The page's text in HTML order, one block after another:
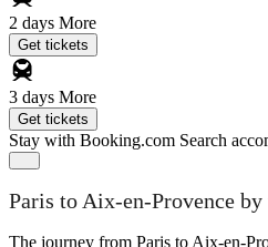
2 days More
Get tickets
3 days More
Get tickets
Stay with Booking.com Search
Paris to Aix-en-Provence
The journey from Paris to Aix-en-